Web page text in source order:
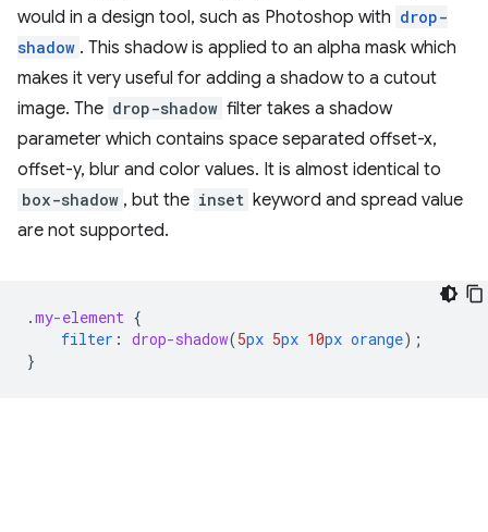
would in a design tool, such as Photoshop with drop-
shadow . This shadow is applied to an alpha mask which
makes it very useful for adding a shadow to a cutout
image. The drop-shadow filter takes a shadow
parameter which contains space separated offset-x,
offset-y, blur and color values. It is almost identical to
box-shadow , but the inset keyword and spread value
are not supported.
.my-element {
filter : drop-shadow(5px 5px 10px orange);
}